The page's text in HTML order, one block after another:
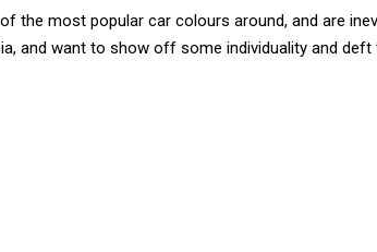
the most popular car colours around, and are
and want to show off some individuality and